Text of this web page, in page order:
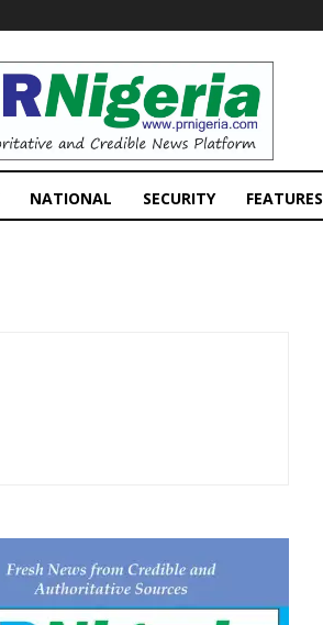
PRNigeria
News
NATIONAL SECURITY FEATURES